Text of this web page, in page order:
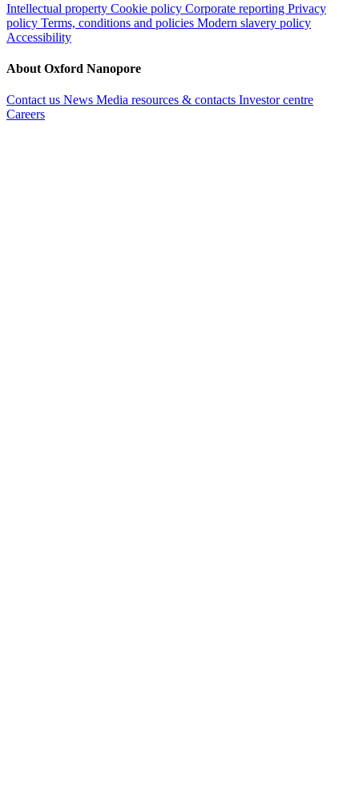
Intellectual property Cookie policy Corporate reporting Privacy
policy Terms, conditions and policies Modern slavery policy
Accessibility
About Oxford Nanopore
Contact us News Media resources & contacts Investor centre
Careers